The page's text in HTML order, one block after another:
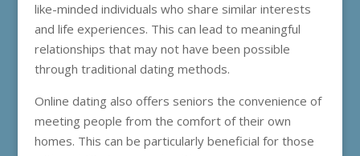
like-minded individuals who share similar interests
and life experiences. This can lead to meaningful
relationships that may not have been possible
through traditional dating methods.
Online dating also offers seniors the convenience of
meeting people from the comfort of their own
homes. This can be particularly beneficial for those